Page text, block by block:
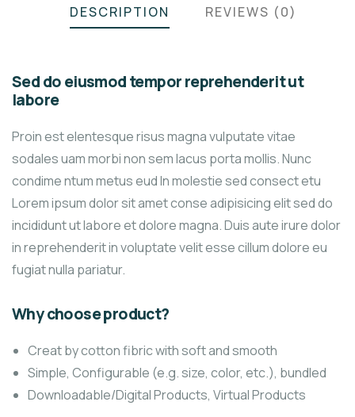
DESCRIPTION REVIEWS (0)
Sed do eiusmod tempor reprehenderit ut
labore
Proin est elentesque risus magna vulputate vitae
sodales uam morbi non sem lacus porta mollis. Nunc
condime ntum metus eud In molestie sed consect etu
Lorem ipsum dolor sit amet conse adipisicing elit sed do
incididunt ut labore et dolore magna. Duis aute irure dolor
in reprehenderit in voluptate velit esse cillum dolore eu
fugiat nulla pariatur.
Why choose product?
Creat by cotton fibric with soft and smooth
Simple, Configurable (e.g. size, color, etc.), bundled
Downloadable/Digital Products, Virtual Products